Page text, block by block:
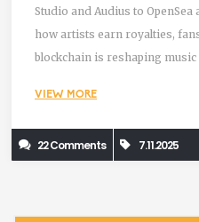
Studio and Audius to
how artists earn royalties,
blockchain is reshaping
VIEW MORE
22 Comments 7.11.2025